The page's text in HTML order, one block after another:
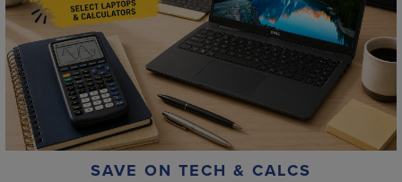
SAVE ON TECH & CALCS